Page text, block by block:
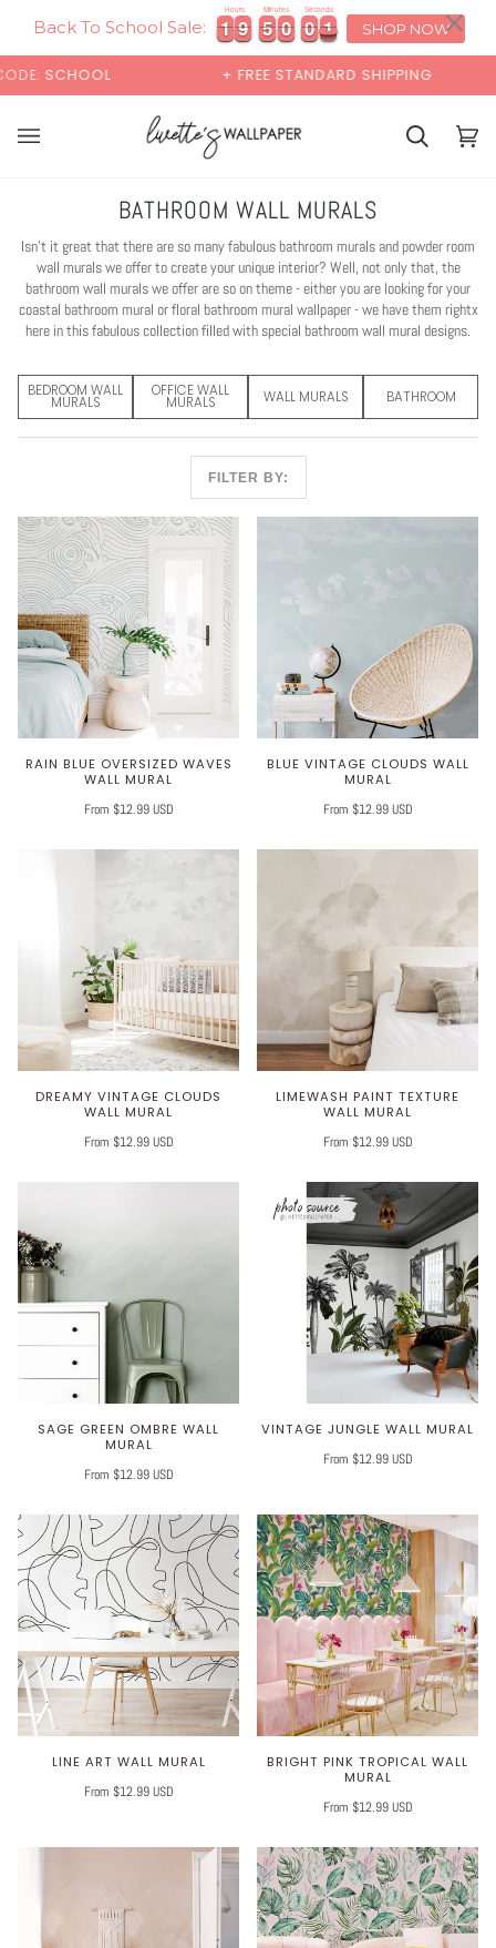
Back To School Sale: 1
1
1
1 9
9
9
9
Hours
4
4
5 9
9
0
Minutes
5
5
0 9
9
0
Seconds
SHOP NOW
+ FREE STANDARD SHIPPING BUY 2
Cart Cart
BATHROOM WALL MURALS
Isn't it great that there are so many fabulous bathroom murals and powder room
wall murals we offer to create your unique interior? Well, not only that, the
bathroom wall murals we offer are so on theme - either you are looking for your
coastal bathroom mural or floral bathroom mural wallpaper - we have them rightx
here in this fabulous collection filled with special bathroom wall mural designs.
BEDROOM WALL
MURALS
OFFICE WALL
MURALS WALL MURALS BATHROOM
FILTER BY:
RAIN BLUE OVERSIZED WAVES
WALL MURAL
From $12.99 USD
BLUE VINTAGE CLOUDS WALL
MURAL
From $12.99 USD
DREAMY VINTAGE CLOUDS
WALL MURAL
From $12.99 USD
LIMEWASH PAINT TEXTURE
WALL MURAL
From $12.99 USD
SAGE GREEN OMBRE WALL
MURAL
From $12.99 USD
VINTAGE JUNGLE WALL MURAL
From $12.99 USD
LINE ART WALL MURAL
From $12.99 USD
BRIGHT PINK TROPICAL WALL
MURAL
From $12.99 USD
×00:00